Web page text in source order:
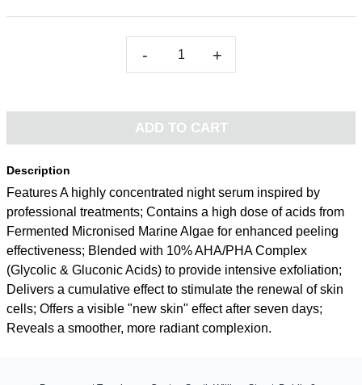
- +
ADD TO CART
Description
Features A highly concentrated night serum inspired by
professional treatments; Contains a high dose of acids from
Fermented Micronised Marine Algae for enhanced peeling
effectiveness; Blended with 10% AHA/PHA Complex
(Glycolic & Gluconic Acids) to provide intensive exfoliation;
Delivers a cumulative effect to stimulate the renewal of skin
cells; Offers a visible "new skin" effect after seven days;
Reveals a smoother, more radiant complexion.